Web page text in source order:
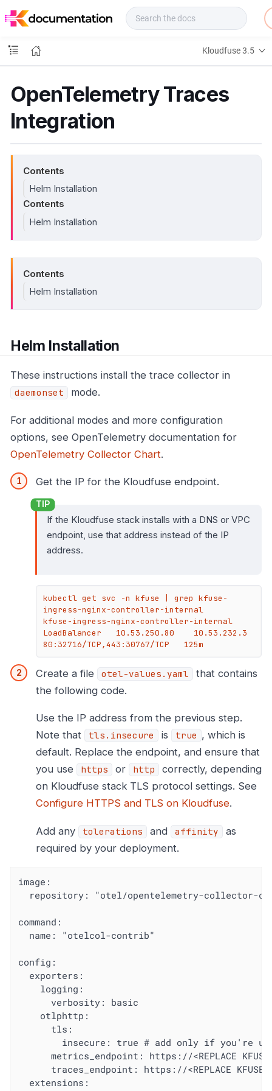
o
s
Kloudfuse 3.5
OpenTelemetry Traces
Integration
Contents
Helm Installation
Contents
Helm Installation
Contents
Helm Installation
Helm Installation
These instructions install the trace collector in
daemonset mode.
For additional modes and more configuration
options, see OpenTelemetry documentation for
OpenTelemetry Collector Chart.
Get the IP for the Kloudfuse endpoint.
If the Kloudfuse stack installs with a DNS or VPC
endpoint, use that address instead of the IP
address.
kubectl get svc -n kfuse | grep kfuse-
ingress-nginx-controller-internal
kfuse-ingress-nginx-controller-internal
LoadBalancer   10.53.250.80    10.53.232.3
80:32716/TCP,443:30767/TCP   125m
Create a file otel-values.yaml
that contains
the following code.
Use the IP address from the previous step.
Note that
tls.insecure is true , which is
default. Replace the endpoint, and ensure that
you use
https or http
correctly, depending
on Kloudfuse stack TLS protocol settings. See
Configure HTTPS and TLS on Kloudfuse.
Add any tolerations and affinity
as
required by your deployment.
image:
repository: "otel/opentelemetry-collector-
command:
  name: "otelcol-contrib"
config:
  exporters:
    logging:
      verbosity: basic
    otlphttp:
      tls:
insecure: true # add only if you're
metrics_endpoint: https://<REPLACE
traces_endpoint: https://<REPLACE KFUSE
  extensions: